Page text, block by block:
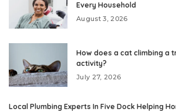
Every Household
August 3, 2026
How does a cat climbing a
activity?
July 27, 2026
Local Plumbing Experts In Five Dock Helping